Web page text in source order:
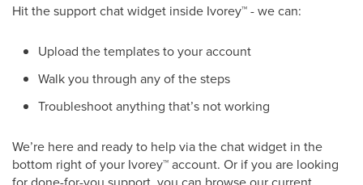
Hit the support chat widget inside Ivorey™- we can:
Upload the templates to your account
Walk you through any of the steps
Troubleshoot anything that’s not working
We’re here and ready to help via the chat widget in the
bottom right of your Ivorey™account. Or if you are looking
for done-for-you support, you can browse our current